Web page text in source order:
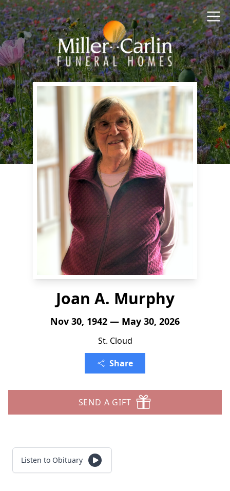
Joan A. Murphy
Nov 30, 1942 — May 30, 2026
St. Cloud
Share
SEND A GIFT
Listen to Obituary